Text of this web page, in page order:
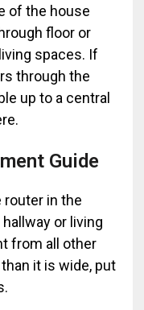
of the house
floor or
spaces. If
through the
up to a central
Guide
router in the
or living
from all other
it is wide, put